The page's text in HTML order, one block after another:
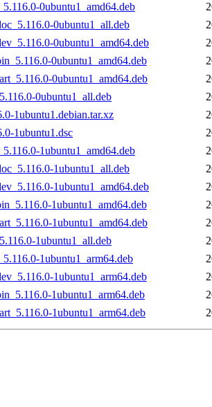
0ubuntu1_amd64.deb
0ubuntu1_all.deb
0ubuntu1_amd64.deb
0ubuntu1_amd64.deb
0ubuntu1_amd64.deb
0ubuntu1_all.deb
1ubuntu1.debian.tar.xz
1ubuntu1.dsc
1ubuntu1_amd64.deb
1ubuntu1_all.deb
1ubuntu1_amd64.deb
1ubuntu1_amd64.deb
1ubuntu1_amd64.deb
1ubuntu1_all.deb
1ubuntu1_arm64.deb
1ubuntu1_arm64.deb
1ubuntu1_arm64.deb
1ubuntu1_arm64.deb